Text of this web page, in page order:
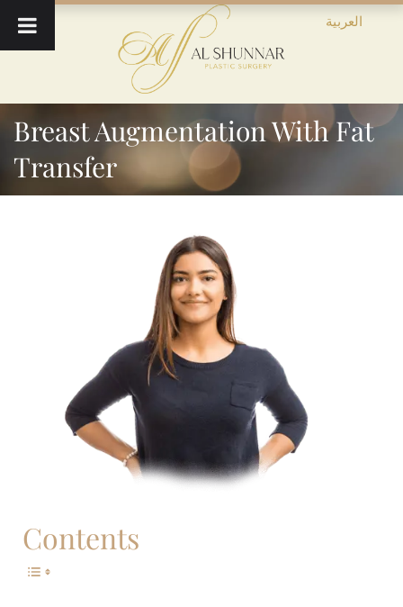
العربية
Breast Augmentation With Fat
Transfer
Contents